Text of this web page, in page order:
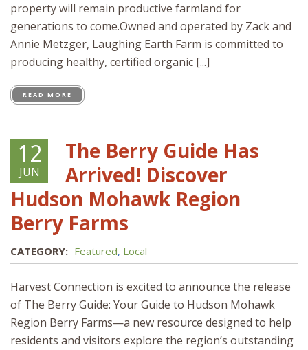
property will remain productive farmland for
generations to come.Owned and operated by Zack and
Annie Metzger, Laughing Earth Farm is committed to
producing healthy, certified organic [...]
READ MORE
12
JUN
The Berry Guide Has
Arrived! Discover
Hudson Mohawk Region
Berry Farms
CATEGORY: Featured, Local
Harvest Connection is excited to announce the release
of The Berry Guide: Your Guide to Hudson Mohawk
Region Berry Farms—a new resource designed to help
residents and visitors explore the region’s outstanding